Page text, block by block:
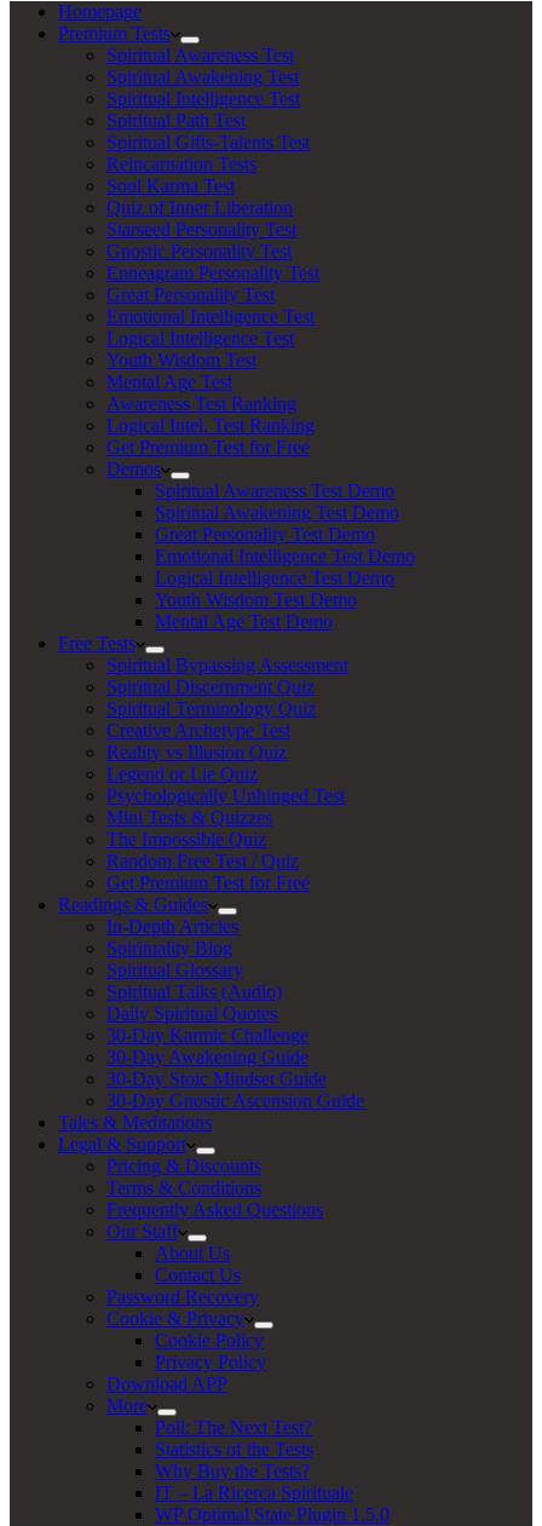
Homepage
Premium Tests
Spiritual Awareness Test
Spiritual Awakening Test
Spiritual Intelligence Test
Spiritual Path Test
Spiritual Gifts-Talents Test
Reincarnation Tests
Soul Karma Test
Quiz of Inner Liberation
Starseed Personality Test
Gnostic Personality Test
Enneagram Personality Test
Great Personality Test
Emotional Intelligence Test
Logical Intelligence Test
Youth Wisdom Test
Mental Age Test
Awareness Test Ranking
Logical Intel. Test Ranking
Get Premium Test for Free
Demos
Spiritual Awareness Test Demo
Spiritual Awakening Test Demo
Great Personality Test Demo
Emotional Intelligence Test Demo
Logical Intelligence Test Demo
Youth Wisdom Test Demo
Mental Age Test Demo
Free Tests
Spiritual Bypassing Assessment
Spiritual Discernment Quiz
Spiritual Terminology Quiz
Creative Archetype Test
Reality vs Illusion Quiz
Legend or Lie Quiz
Psychologically Unhinged Test
Mini Tests & Quizzes
The Impossible Quiz
Random Free Test / Quiz
Get Premium Test for Free
Readings & Guides
In-Depth Articles
Spirituality Blog
Spiritual Glossary
Spiritual Talks (Audio)
Daily Spiritual Quotes
30-Day Karmic Challenge
30-Day Awakening Guide
30-Day Stoic Mindset Guide
30-Day Gnostic Ascension Guide
Tales & Meditations
Legal & Support
Pricing & Discounts
Terms & Conditions
Frequently Asked Questions
Our Staff
About Us
Contact Us
Password Recovery
Cookie & Privacy
Cookie Policy
Privacy Policy
Download APP
More
Poll: The Next Test?
Statistics of the Tests
Why Buy the Tests?
IT – La Ricerca Spirituale
WP Optimal State Plugin 1.5.0